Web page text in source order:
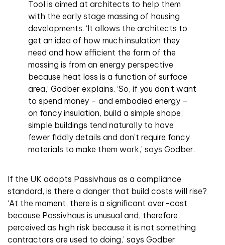
Tool is aimed at architects to help them
with the early stage massing of housing
developments. ‘It allows the architects to
get an idea of how much insulation they
need and how efficient the form of the
massing is from an energy perspective
because heat loss is a function of surface
area,’ Godber explains. ‘So, if you don’t want
to spend money – and embodied energy –
on fancy insulation, build a simple shape;
simple buildings tend naturally to have
fewer fiddly details and don’t require fancy
materials to make them work,’ says Godber.
If the UK adopts Passivhaus as a compliance
standard, is there a danger that build costs will rise?
‘At the moment, there is a significant over-cost
because Passivhaus is unusual and, therefore,
perceived as high risk because it is not something
contractors are used to doing,’ says Godber.